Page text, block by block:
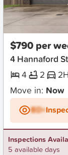
New
$790 per
4 Hannaford
4
2 2
Move in: Now
BD+
Inspections
5 available days